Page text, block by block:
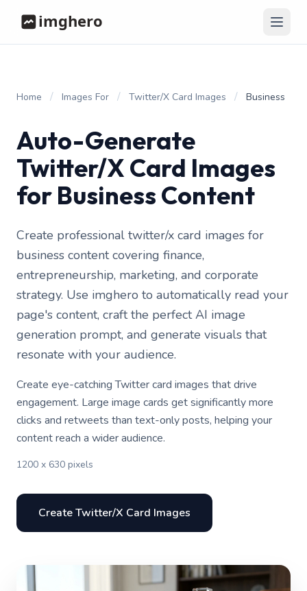
Home / Images For / Twitter/X Card Images / Business
Auto-Generate
Twitter/X Card Images
for Business Content
Create professional twitter/x card images for
business content covering finance,
entrepreneurship, marketing, and corporate
strategy. Use imghero to automatically read your
page's content, craft the perfect AI image
generation prompt, and generate visuals that
resonate with your audience.
Create eye-catching Twitter card images that drive
engagement. Large image cards get significantly more
clicks and retweets than text-only posts, helping your
content reach a wider audience.
1200 x 630 pixels
Create Twitter/X Card Images